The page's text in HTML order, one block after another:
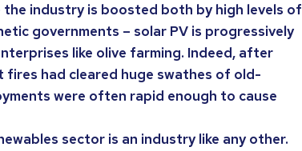
the industry is boosted both by high levels of
governments – solar PV is progressively
like olive farming. Indeed, after
had cleared huge swathes of old-
were often rapid enough to cause
sector is an industry like any other.